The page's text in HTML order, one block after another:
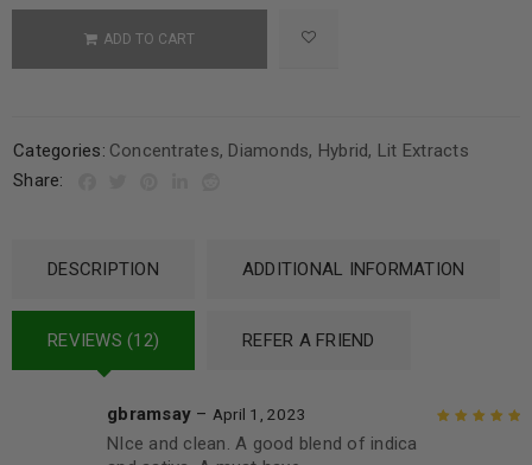
ADD TO CART
Categories: Concentrates, Diamonds, Hybrid, Lit Extracts
Share:
DESCRIPTION ADDITIONAL INFORMATION
REVIEWS (12) REFER A FRIEND
gbramsay – April 1, 2023
NIce and clean. A good blend of indica